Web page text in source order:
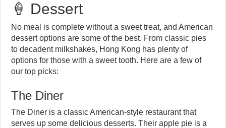
🍦 Dessert
No meal is complete without a sweet treat, and American
dessert options are some of the best. From classic pies
to decadent milkshakes, Hong Kong has plenty of
options for those with a sweet tooth. Here are a few of
our top picks:
The Diner
The Diner is a classic American-style restaurant that
serves up some delicious desserts. Their apple pie is a